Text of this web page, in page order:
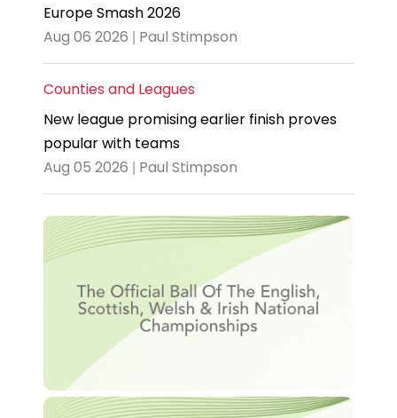
Europe Smash 2026
Aug 06 2026 | Paul Stimpson
Counties and Leagues
New league promising earlier finish proves
popular with teams
Aug 05 2026 | Paul Stimpson